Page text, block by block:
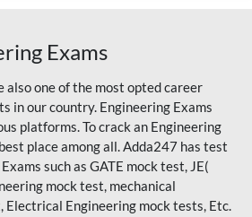
Exams
also one of the most opted career
in our country. Engineering Exams
platforms. To crack an Engineering
place among all. Adda247 has test
such as GATE mock test, JE(
mock test, mechanical
Electrical Engineering mock tests, Etc.